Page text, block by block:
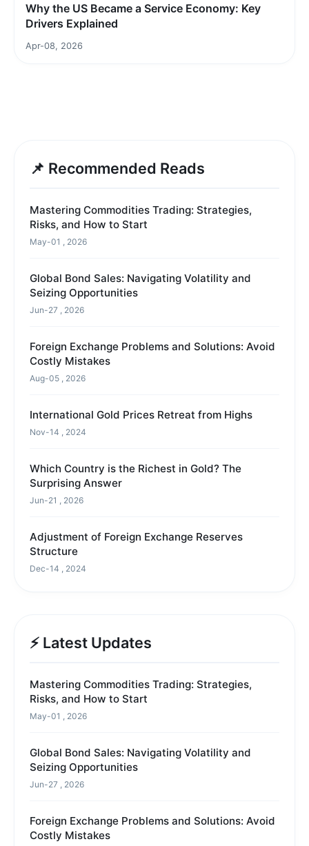
Why the US Became a Service Economy: Key
Drivers Explained
Apr-08, 2026
📌 Recommended Reads
Mastering Commodities Trading: Strategies,
Risks, and How to Start
May-01 , 2026
Global Bond Sales: Navigating Volatility and
Seizing Opportunities
Jun-27 , 2026
Foreign Exchange Problems and Solutions: Avoid
Costly Mistakes
Aug-05 , 2026
International Gold Prices Retreat from Highs
Nov-14 , 2024
Which Country is the Richest in Gold? The
Surprising Answer
Jun-21 , 2026
Adjustment of Foreign Exchange Reserves
Structure
Dec-14 , 2024
⚡ Latest Updates
Mastering Commodities Trading: Strategies,
Risks, and How to Start
May-01 , 2026
Global Bond Sales: Navigating Volatility and
Seizing Opportunities
Jun-27 , 2026
Foreign Exchange Problems and Solutions: Avoid
Costly Mistakes